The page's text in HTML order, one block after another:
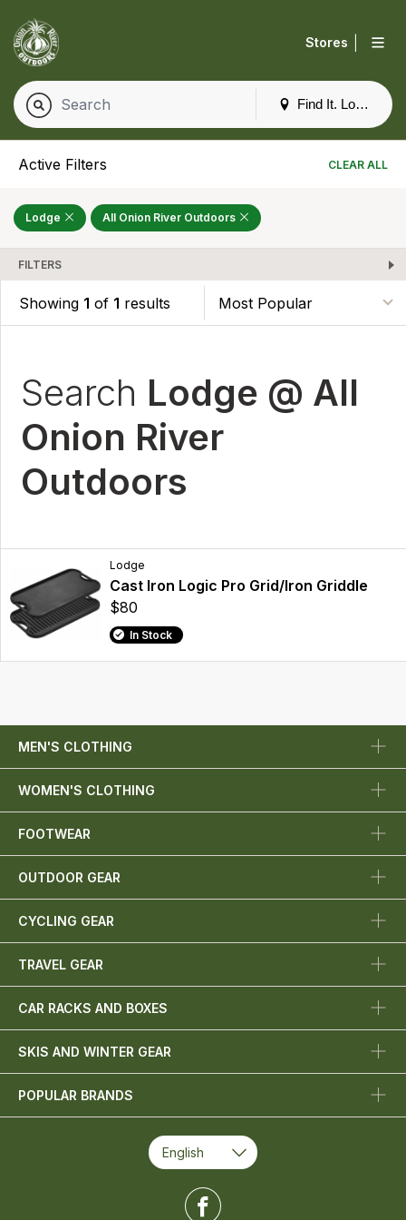
Find It. Locally
Stores
Active Filters CLEAR ALL
Lodge All Onion River Outdoors
FILTERS
Showing 1 of 1 results
Search Lodge @ All
Onion River
Outdoors
Lodge
Cast Iron Logic Pro Grid/Iron Griddle
$80
In Stock
MEN'S CLOTHING
WOMEN'S CLOTHING
FOOTWEAR
OUTDOOR GEAR
CYCLING GEAR
TRAVEL GEAR
CAR RACKS AND BOXES
SKIS AND WINTER GEAR
POPULAR BRANDS